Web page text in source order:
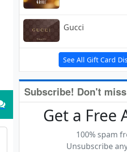
Gucci
See All Gift Card
Subscribe! Don't
Get a Free
100% spam
Unsubscribe